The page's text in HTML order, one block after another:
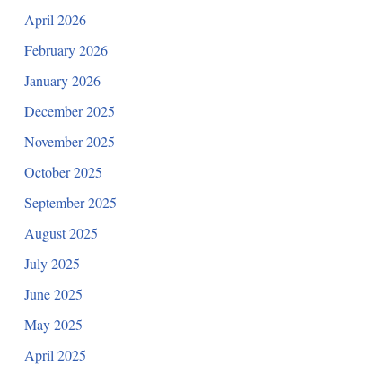
April 2026
February 2026
January 2026
December 2025
November 2025
October 2025
September 2025
August 2025
July 2025
June 2025
May 2025
April 2025